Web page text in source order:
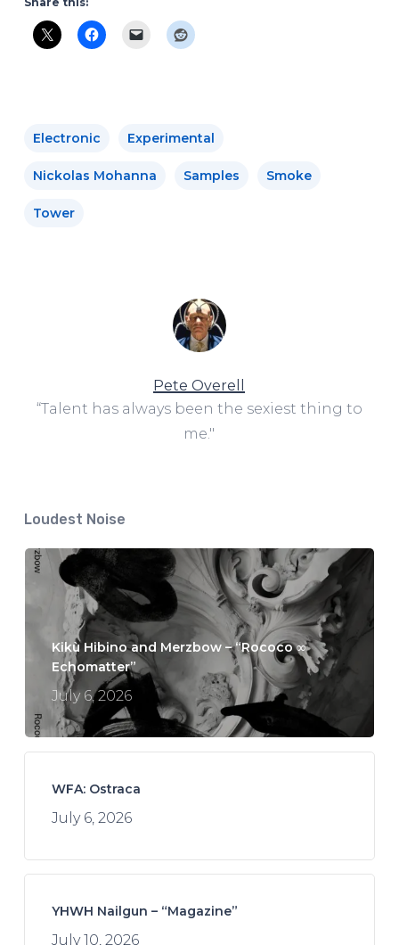
Electronic Experimental
Nickolas Mohanna Samples Smoke
Tower
Pete Overell
“Talent has always been the sexiest thing to
me."
Loudest Noise
Kikù Hibino and Merzbow – “Rococo ∞
Echomatter”
July 6, 2026
WFA: Ostraca
July 6, 2026
YHWH Nailgun – “Magazine”
July 10, 2026